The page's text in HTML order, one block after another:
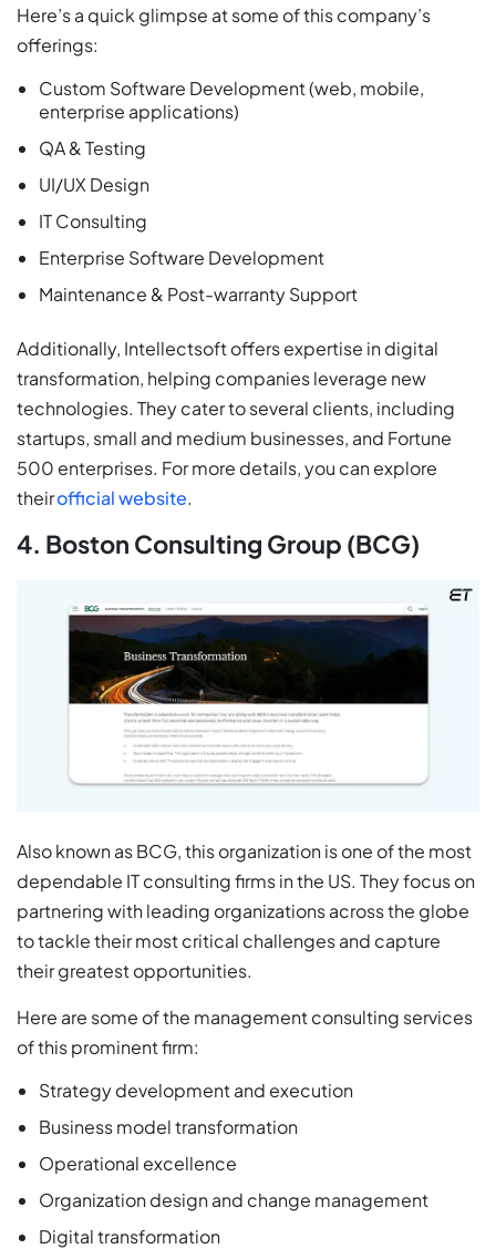
Here’s a quick glimpse at some of this company’s
offerings:
Custom Software Development (web, mobile,
enterprise applications)
QA & Testing
UI/UX Design
IT Consulting
Enterprise Software Development
Maintenance & Post-warranty Support
Additionally, Intellectsoft offers expertise in digital
transformation, helping companies leverage new
technologies. They cater to several clients, including
startups, small and medium businesses, and Fortune
500 enterprises. For more details, you can explore
theirofficial website.
4. Boston Consulting Group (BCG)
Also known as BCG, this organization is one of the most
dependable IT consulting firms in the US. They focus on
partnering with leading organizations across the globe
to tackle their most critical challenges and capture
their greatest opportunities.
Here are some of the management consulting services
of this prominent firm:
Strategy development and execution
Business model transformation
Operational excellence
Organization design and change management
Digital transformation